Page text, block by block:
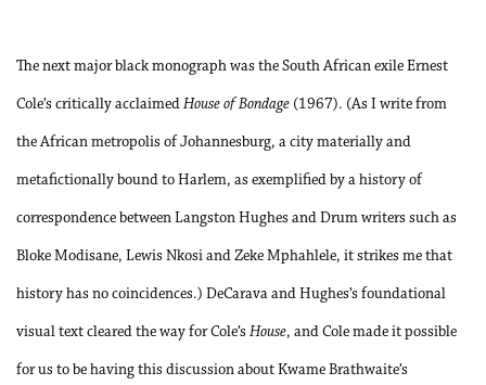
The next major black monograph was the South African exile Ernest
Cole’s critically acclaimed House of Bondage (1967). (As I write from
the African metropolis of Johannesburg, a city materially and
metafictionally bound to Harlem, as exemplified by a history of
correspondence between Langston Hughes and Drum writers such as
Bloke Modisane, Lewis Nkosi and Zeke Mphahlele, it strikes me that
history has no coincidences.) DeCarava and Hughes’s foundational
visual text cleared the way for Cole’s House, and Cole made it possible
for us to be having this discussion about Kwame Brathwaite’s